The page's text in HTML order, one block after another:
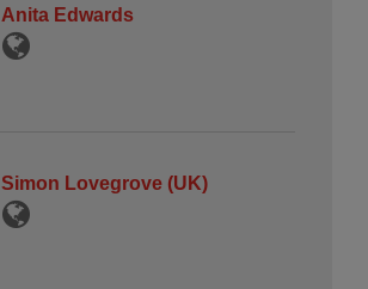
Anita Edwards
Simon Lovegrove (UK)